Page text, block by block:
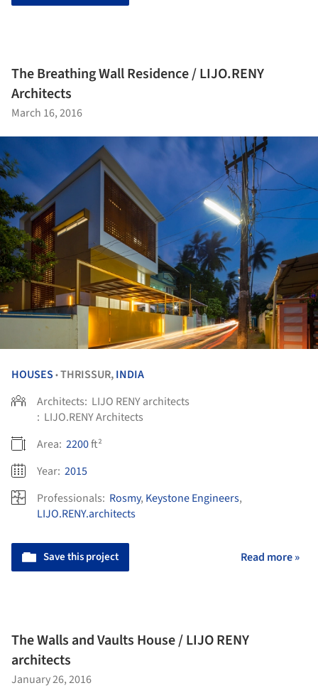
The Breathing Wall Residence / LIJO.RENY
Architects
March 16, 2016
HOUSES •THRISSUR,INDIA
Architects: LIJO RENY architects
: LIJO.RENY Architects
Area: 2200ft²
Year: 2015
Professionals: Rosmy, Keystone Engineers,
LIJO.RENY.architects
Save this project Read more »
The Walls and Vaults House / LIJO RENY
architects
January 26, 2016